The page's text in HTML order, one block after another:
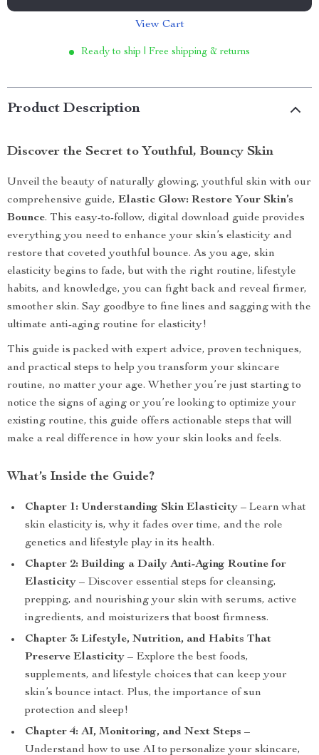
View Cart
Ready to ship | Free shipping & returns
Product Description
Discover the Secret to Youthful, Bouncy Skin
Unveil the beauty of naturally glowing, youthful skin with our
comprehensive guide, Elastic Glow: Restore Your Skin’s
Bounce. This easy-to-follow, digital download guide provides
everything you need to enhance your skin’s elasticity and
restore that coveted youthful bounce. As you age, skin
elasticity begins to fade, but with the right routine, lifestyle
habits, and knowledge, you can fight back and reveal firmer,
smoother skin. Say goodbye to fine lines and sagging with the
ultimate anti-aging routine for elasticity!
This guide is packed with expert advice, proven techniques,
and practical steps to help you transform your skincare
routine, no matter your age. Whether you’re just starting to
notice the signs of aging or you’re looking to optimize your
existing routine, this guide offers actionable steps that will
make a real difference in how your skin looks and feels.
What’s Inside the Guide?
Chapter 1: Understanding Skin Elasticity – Learn what
skin elasticity is, why it fades over time, and the role
genetics and lifestyle play in its health.
Chapter 2: Building a Daily Anti-Aging Routine for
Elasticity – Discover essential steps for cleansing,
prepping, and nourishing your skin with serums, active
ingredients, and moisturizers that boost firmness.
Chapter 3: Lifestyle, Nutrition, and Habits That
Preserve Elasticity – Explore the best foods,
supplements, and lifestyle choices that can keep your
skin’s bounce intact. Plus, the importance of sun
protection and sleep!
Chapter 4: AI, Monitoring, and Next Steps –
Understand how to use AI to personalize your skincare,